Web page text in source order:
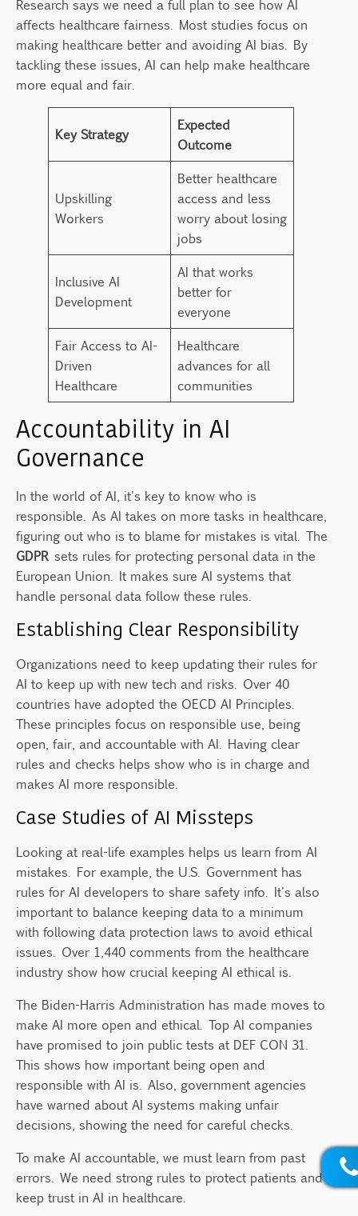
Research says we need a full plan to see how AI
affects healthcare fairness. Most studies focus on
making healthcare better and avoiding AI bias. By
tackling these issues, AI can help make healthcare
more equal and fair.
Key Strategy
Expected
Outcome
Upskilling
Workers
Better healthcare
access and less
worry about losing
jobs
Inclusive AI
Development
AI that works
better for
everyone
Fair Access to AI-
Driven
Healthcare
Healthcare
advances for all
communities
Accountability in AI
Governance
In the world of AI, it's key to know who is
responsible. As AI takes on more tasks in healthcare,
figuring out who is to blame for mistakes is vital. The
GDPRsets rules for protecting personal data in the
European Union. It makes sure AI systems that
handle personal data follow these rules.
Establishing Clear Responsibility
Organizations need to keep updating their rules for
AI to keep up with new tech and risks. Over 40
countries have adopted the OECD AI Principles.
These principles focus on responsible use, being
open, fair, and accountable with AI. Having clear
rules and checks helps show who is in charge and
makes AI more responsible.
Case Studies of AI Missteps
Looking at real-life examples helps us learn from AI
mistakes. For example, the U.S. Government has
rules for AI developers to share safety info. It's also
important to balance keeping data to a minimum
with following data protection laws to avoid ethical
issues. Over 1,440 comments from the healthcare
industry show how crucial keeping AI ethical is.
The Biden-Harris Administration has made moves to
make AI more open and ethical. Top AI companies
have promised to join public tests at DEF CON 31.
This shows how important being open and
responsible with AI is. Also, government agencies
have warned about AI systems making unfair
decisions, showing the need for careful checks.
To make AI accountable, we must learn from past
errors. We need strong rules to protect patients and
keep trust in AI in healthcare.